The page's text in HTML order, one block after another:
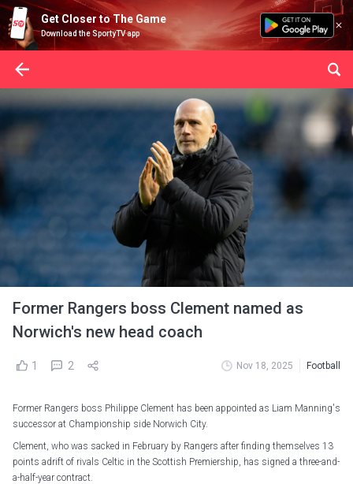
Get Closer to The Game
Download the SportyTV app
Former Rangers boss Clement named as
Norwich's new head coach
1 2 Nov 18, 2025 Football
Former Rangers boss Philippe Clement has been appointed as Liam Manning's
successor at Championship side Norwich City.
Clement, who was sacked in February by Rangers after finding themselves 13
points adrift of rivals Celtic in the Scottish Premiership, has signed a three-and-
a-half-year contract.